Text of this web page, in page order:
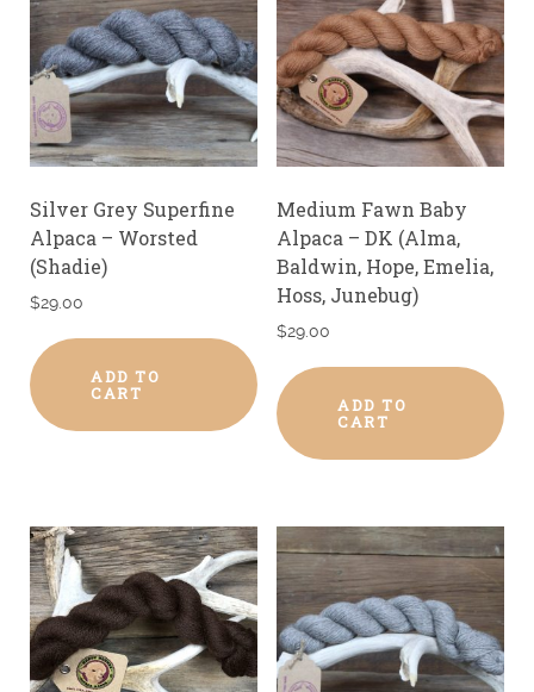
Silver Grey Superfine
Alpaca – Worsted
(Shadie)
$29.00
ADD TO
CART
Medium Fawn Baby
Alpaca – DK (Alma,
Baldwin, Hope, Emelia,
Hoss, Junebug)
$29.00
ADD TO
CART